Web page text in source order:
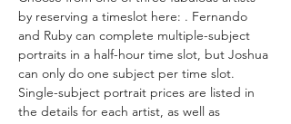
by reserving a timeslot here: . Fernando
and Ruby can complete multiple-subject
portraits in a half-hour time slot, but Joshua
can only do one subject per time slot.
Single-subject portrait prices are listed in
the details for each artist, as well as